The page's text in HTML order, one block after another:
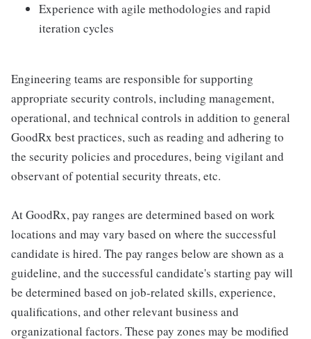
Experience with agile methodologies and rapid
iteration cycles
Engineering teams are responsible for supporting
appropriate security controls, including management,
operational, and technical controls in addition to general
GoodRx best practices, such as reading and adhering to
the security policies and procedures, being vigilant and
observant of potential security threats, etc.
At GoodRx, pay ranges are determined based on work
locations and may vary based on where the successful
candidate is hired. The pay ranges below are shown as a
guideline, and the successful candidate's starting pay will
be determined based on job-related skills, experience,
qualifications, and other relevant business and
organizational factors. These pay zones may be modified